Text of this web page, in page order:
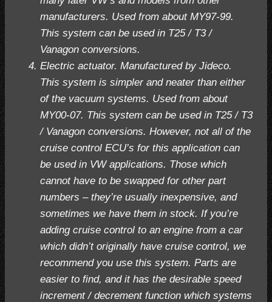
manufacturers. Used from about MY97-99.
This system can be used in T25 / T3 /
Vanagon conversions.
Electric actuator. Manufactured by Jideco.
This system is simpler and neater than either
of the vacuum systems. Used from about
MY00-07. This system can be used in T25 / T3
/ Vanagon conversions. However, not all of the
cruise control ECU’s for this application can
be used in VW applications. Those which
cannot have to be swapped for other part
numbers – they’re usually inexpensive, and
sometimes we have them in stock. If you’re
adding cruise control to an engine from a car
which didn’t originally have cruise control, we
recommend you use this system. Parts are
easier to find, and it has the desirable speed
increment / decrement function which systems